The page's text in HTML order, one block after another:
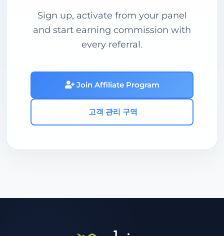
Sign up, activate from your panel
and start earning commission with
every referral.
Join Affiliate Program
고객 관리 구역